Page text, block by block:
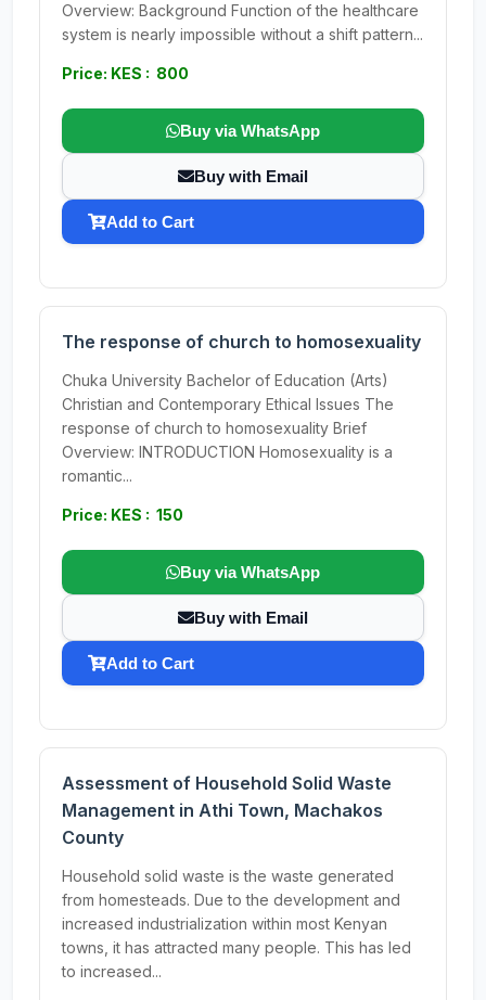
Overview: Background Function of the healthcare
system is nearly impossible without a shift pattern...
Price: KES : 800
Buy via WhatsApp
Buy with Email
Add to Cart
The response of church to homosexuality
Chuka University Bachelor of Education (Arts)
Christian and Contemporary Ethical Issues The
response of church to homosexuality Brief
Overview: INTRODUCTION Homosexuality is a
romantic...
Price: KES : 150
Buy via WhatsApp
Buy with Email
Add to Cart
Assessment of Household Solid Waste
Management in Athi Town, Machakos
County
Household solid waste is the waste generated
from homesteads. Due to the development and
increased industrialization within most Kenyan
towns, it has attracted many people. This has led
to increased...